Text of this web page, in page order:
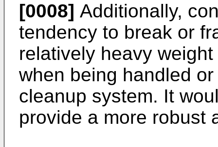
[0008] Additionally,
tendency to break or
relatively heavy
when being handled
cleanup system. It
provide a more robust